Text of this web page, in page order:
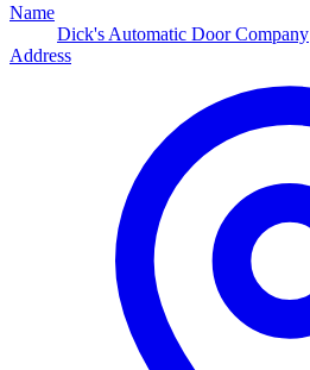
Name
Dick's Automatic Door Company
Address